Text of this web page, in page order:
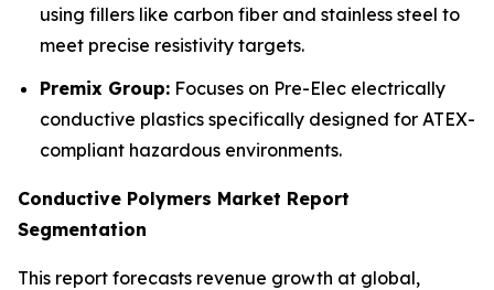
using fillers like carbon fiber and stainless steel to
meet precise resistivity targets.
Premix Group: Focuses on Pre-Elec electrically
conductive plastics specifically designed for ATEX-
compliant hazardous environments.
Conductive Polymers Market Report
Segmentation
This report forecasts revenue growth at global,